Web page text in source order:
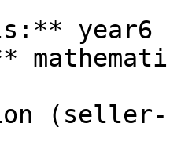
year6
(seller-